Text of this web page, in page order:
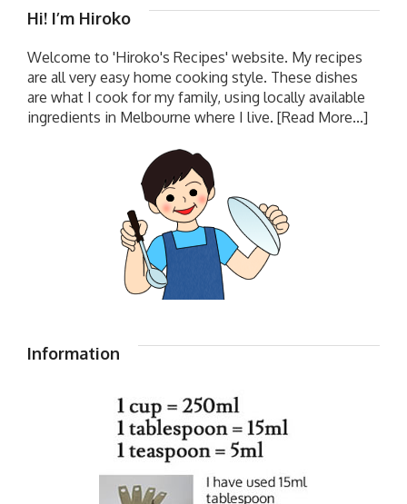
Hi! I’m Hiroko
Welcome to 'Hiroko's Recipes' website. My recipes
are all very easy home cooking style. These dishes
are what I cook for my family, using locally available
ingredients in Melbourne where I live. [Read More...]
Information